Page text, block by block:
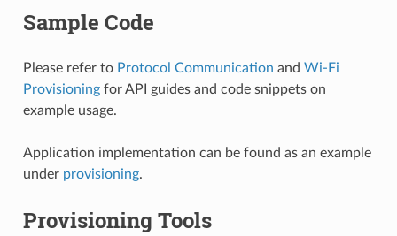
Sample Code
Please refer to Protocol Communication and Wi-Fi
Provisioningfor API guides and code snippets on
example usage.
Application implementation can be found as an example
under provisioning.
Provisioning Tools